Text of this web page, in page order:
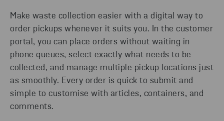
Make waste collection easier with a digital way to
order pickups whenever it suits you. In the customer
portal, you can place orders without waiting in
phone queues, select exactly what needs to be
collected, and manage multiple pickup locations just
as smoothly. Every order is quick to submit and
simple to customise with articles, containers, and
comments.